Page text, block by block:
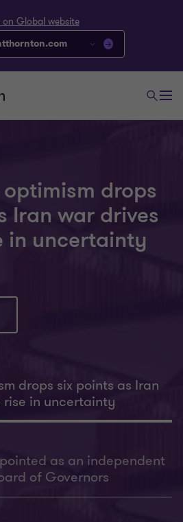
on Global website
drops
Iran war drives
in uncertainty
drops six points as Iran
in uncertainty
as an independent
of Governors